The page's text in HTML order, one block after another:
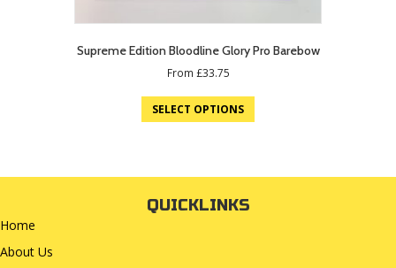
Supreme Edition Bloodline Glory Pro Barebow
From £33.75
SELECT OPTIONS
QUICKLINKS
Home
About Us